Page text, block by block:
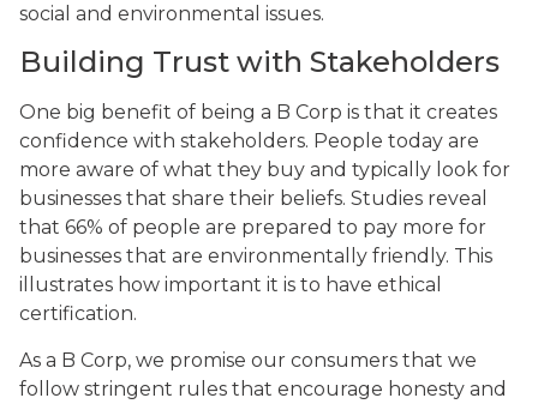
social and environmental issues.
Building Trust with Stakeholders
One big benefit of being a B Corp is that it creates
confidence with stakeholders. People today are
more aware of what they buy and typically look for
businesses that share their beliefs. Studies reveal
that 66% of people are prepared to pay more for
businesses that are environmentally friendly. This
illustrates how important it is to have ethical
certification.
As a B Corp, we promise our consumers that we
follow stringent rules that encourage honesty and